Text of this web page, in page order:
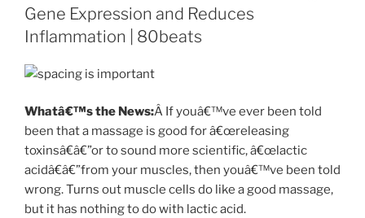
Gene Expression and Reduces
Inflammation | 80beats
Whatâ€™s the News:Â If youâ€™ve ever been told
been that a massage is good for â€œreleasing
toxinsâ€â€”or to sound more scientific, â€œlactic
acidâ€â€”from your muscles, then youâ€™ve been told
wrong. Turns out muscle cells do like a good massage,
but it has nothing to do with lactic acid.